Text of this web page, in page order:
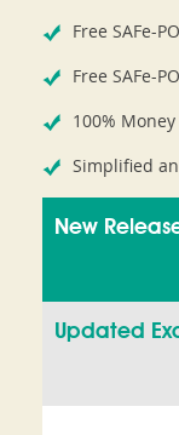
Free SAFe-
Free SAFe-
100%
Simplified
New
Updated